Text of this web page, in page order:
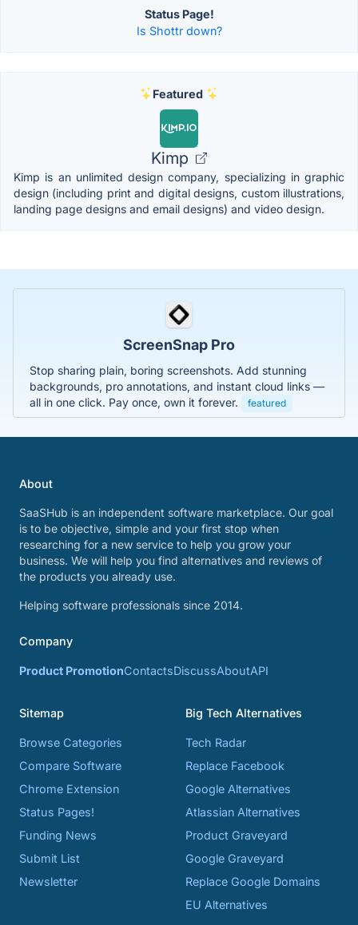
Status Page!
Is Shottr down?
Featured
Kimp
Kimp is an unlimited design company, specializing in graphic
design (including print and digital designs, custom illustrations,
landing page designs and email designs) and video design.
ScreenSnap Pro
Stop sharing plain, boring screenshots. Add stunning
backgrounds, pro annotations, and instant cloud links —
all in one click. Pay once, own it forever.
featured
About
SaaSHub is an independent software marketplace. Our goal
is to be objective, simple and your first stop when
researching for a new service to help you grow your
business. We will help you find alternatives and reviews of
the products you already use.
Helping software professionals since 2014.
Company
Product PromotionContactsDiscussAboutAPI
Sitemap
Browse Categories
Compare Software
Chrome Extension
Status Pages!
Funding News
Submit List
Newsletter
Big Tech Alternatives
Tech Radar
Replace Facebook
Google Alternatives
Atlassian Alternatives
Product Graveyard
Google Graveyard
Replace Google Domains
EU Alternatives